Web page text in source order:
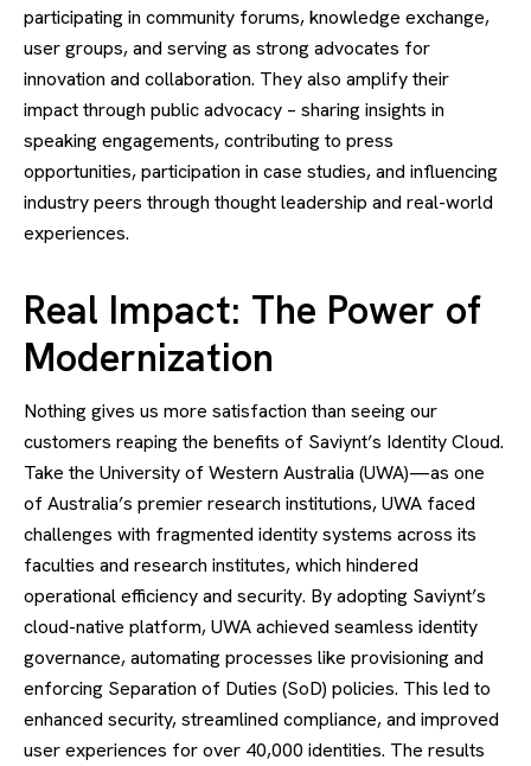
participating in community forums, knowledge exchange,
user groups, and serving as strong advocates for
innovation and collaboration. They also amplify their
impact through public advocacy – sharing insights in
speaking engagements, contributing to press
opportunities, participation in case studies, and influencing
industry peers through thought leadership and real-world
experiences.
Real Impact: The Power of
Modernization
Nothing gives us more satisfaction than seeing our
customers reaping the benefits of Saviynt’s Identity Cloud.
Take the University of Western Australia (UWA)—as one
of Australia’s premier research institutions, UWA faced
challenges with fragmented identity systems across its
faculties and research institutes, which hindered
operational efficiency and security. By adopting Saviynt’s
cloud-native platform, UWA achieved seamless identity
governance, automating processes like provisioning and
enforcing Separation of Duties (SoD) policies. This led to
enhanced security, streamlined compliance, and improved
user experiences for over 40,000 identities. The results